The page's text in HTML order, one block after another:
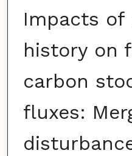
Impacts of
history on
carbon
fluxes: